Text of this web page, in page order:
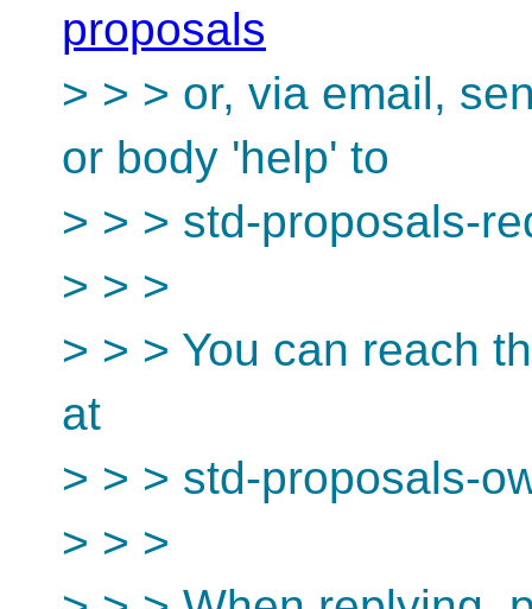
proposals
> > > or, via email,
or body 'help' to
> > > std-proposals-
> > >
> > > You can reach
at
> > > std-proposals-
> > >